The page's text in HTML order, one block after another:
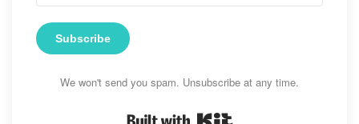
Subscribe
We won't send you spam. Unsubscribe at any time.